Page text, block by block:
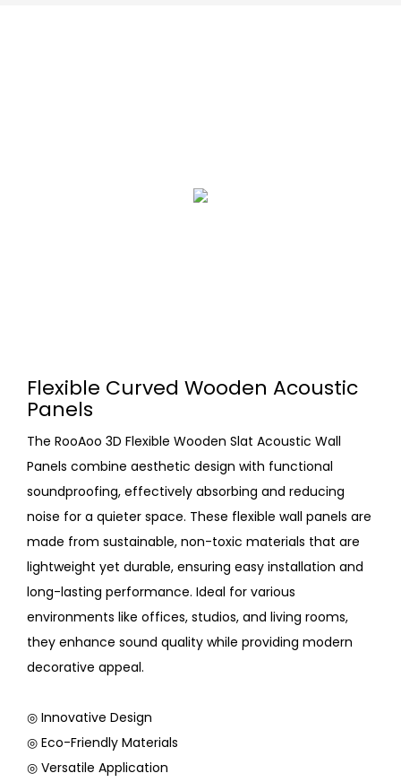
Flexible Curved Wooden Acoustic
Panels
The RooAoo 3D Flexible Wooden Slat Acoustic Wall
Panels combine aesthetic design with functional
soundproofing, effectively absorbing and reducing
noise for a quieter space. These flexible wall panels are
made from sustainable, non-toxic materials that are
lightweight yet durable, ensuring easy installation and
long-lasting performance. Ideal for various
environments like offices, studios, and living rooms,
they enhance sound quality while providing modern
decorative appeal.
◎ Innovative Design
◎ Eco-Friendly Materials
◎ Versatile Application